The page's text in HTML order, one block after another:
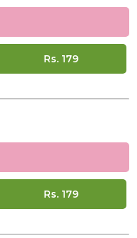
Rs. 179
Rs. 179